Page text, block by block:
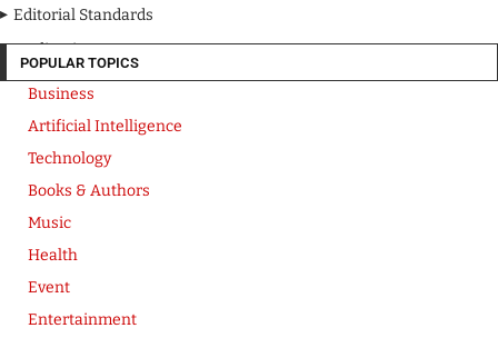
Editorial Standards
Media Kit
POPULAR TOPICS
Business
Artificial Intelligence
Technology
Books & Authors
Music
Health
Event
Entertainment